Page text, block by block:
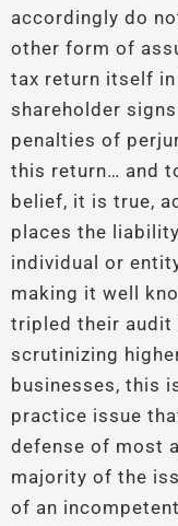
accordingly do
other form of
tax return itself
shareholder
penalties of
this return… and
belief, it is true,
places the
individual or
making it well
tripled their audit
scrutinizing
businesses, this
practice issue
defense of most
majority of the
of an